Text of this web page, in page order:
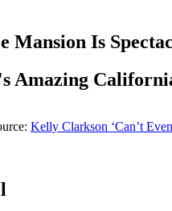
Mansion Is
Amazing
Kelly Clarkson ‘Can’t